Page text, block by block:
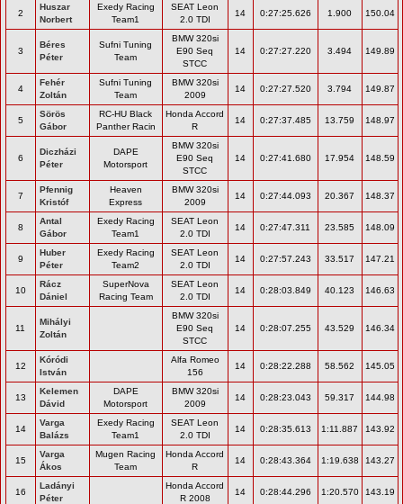
2
Huszar
Norbert
Exedy Racing
Team1
SEAT Leon
2.0 TDI
14 0:27:25.626 1.900 150.04
3
Béres
Péter
Sufni Tuning
Team
BMW 320si
E90 Seq
STCC
14 0:27:27.220 3.494 149.89
4
Fehér
Zoltán
Sufni Tuning
Team
BMW 320si
2009
14 0:27:27.520 3.794 149.87
5
Sörös
Gábor
RC-HU Black
Panther Racin
Honda Accord
R
14 0:27:37.485 13.759 148.97
6
Diczházi
Péter
DAPE
Motorsport
BMW 320si
E90 Seq
STCC
14 0:27:41.680 17.954 148.59
7
Pfennig
Kristóf
Heaven
Express
BMW 320si
2009
14 0:27:44.093 20.367 148.37
8
Antal
Gábor
Exedy Racing
Team1
SEAT Leon
2.0 TDI
14 0:27:47.311 23.585 148.09
9
Huber
Péter
Exedy Racing
Team2
SEAT Leon
2.0 TDI
14 0:27:57.243 33.517 147.21
10
Rácz
Dániel
SuperNova
Racing Team
SEAT Leon
2.0 TDI
14 0:28:03.849 40.123 146.63
11
Mihályi
Zoltán
BMW 320si
E90 Seq
STCC
14 0:28:07.255 43.529 146.34
12
Kóródi
István
Alfa Romeo
156
14 0:28:22.288 58.562 145.05
13
Kelemen
Dávid
DAPE
Motorsport
BMW 320si
2009
14 0:28:23.043 59.317 144.98
14
Varga
Balázs
Exedy Racing
Team1
SEAT Leon
2.0 TDI
14 0:28:35.613 1:11.887 143.92
15
Varga
Ákos
Mugen Racing
Team
Honda Accord
R
14 0:28:43.364 1:19.638 143.27
16
Ladányi
Péter
Honda Accord
R 2008
14 0:28:44.296 1:20.570 143.19